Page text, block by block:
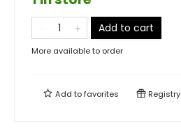
Add to cart
More available to order
Add tofavorites Registry